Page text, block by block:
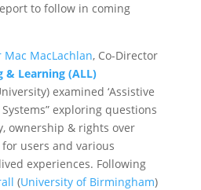
to follow in coming
Mac MacLachlan, Co-Director
& Learning (ALL)
examined ‘Assistive
exploring questions
ownership & rights over
users and various
experiences. Following
(University of Birmingham)